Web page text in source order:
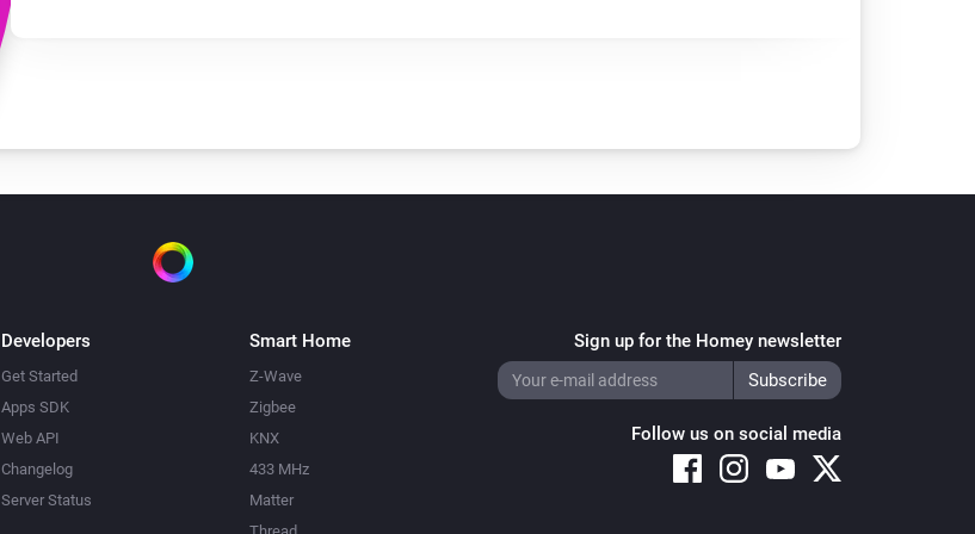
Developers
Get Started
Apps SDK
Web API
Changelog
Server Status
Smart Home
Z-Wave
Zigbee
KNX
433 MHz
Matter
Sign up for the Homey newsletter
Follow us on social media